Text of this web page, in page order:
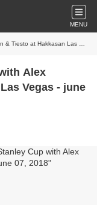
MENU
Las Vegas - june 07, 2018
Alex
Vegas - june